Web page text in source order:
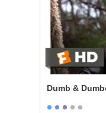
Dumb &